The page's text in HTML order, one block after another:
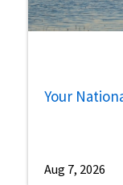
Your
Aug 7, 2026